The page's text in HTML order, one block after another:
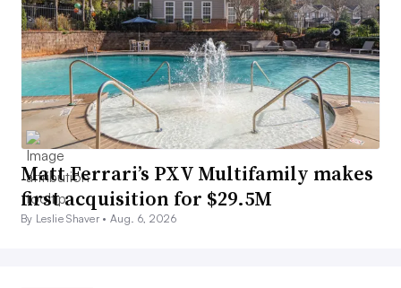
Matt Ferrari’s PXV Multifamily makes
first acquisition for $29.5M
By Leslie Shaver •Aug. 6, 2026